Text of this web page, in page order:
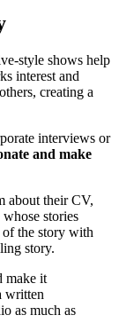
style shows help
interest and
creating a
interviews or
and make
about their CV,
stories
of the story with
story.
make it
written
as much as